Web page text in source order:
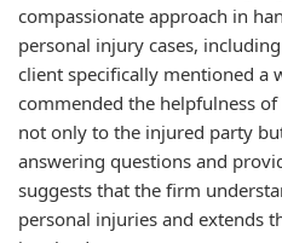
compassionate approach in
personal injury cases,
client specifically mentioned a
commended the helpfulness
not only to the injured party
answering questions and
suggests that the firm
personal injuries and extends